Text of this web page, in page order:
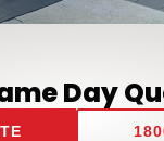
Day